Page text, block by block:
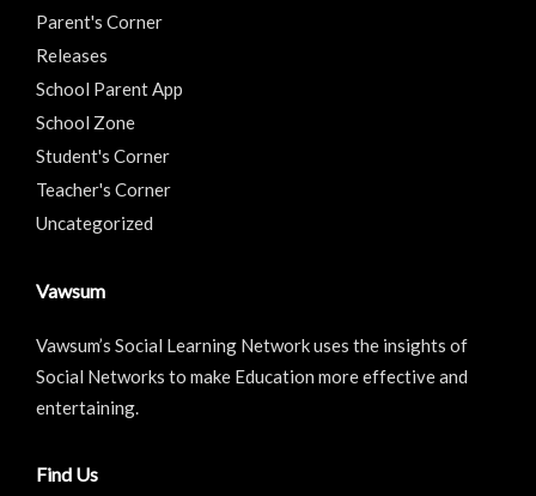
Parent's Corner
Releases
School Parent App
School Zone
Student's Corner
Teacher's Corner
Uncategorized
Vawsum
Vawsum’s Social Learning Network uses the insights of
Social Networks to make Education more effective and
entertaining.
Find Us